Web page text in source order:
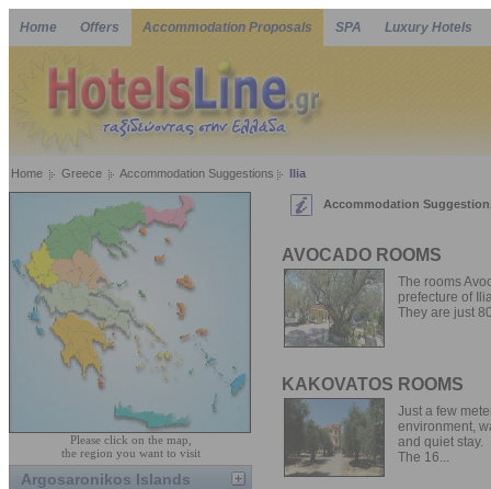
Home Offers Accommodation Proposals SPA Luxury Hotels
Home Greece Accommodation Suggestions Ilia
Please click on the map,
the region you want to visit
Argosaronikos Islands
Accommodation
AVOCADO ROOMS
The rooms
prefecture of
They are just
KAKOVATOS ROOMS
Just a few
environment,
and quiet stay.
The 16...